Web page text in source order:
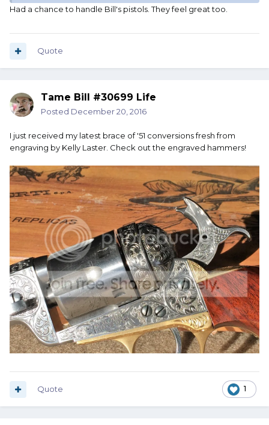
Had a chance to handle Bill's pistols. They feel great too.
Quote
Tame Bill #30699 Life
Posted December 20, 2016
I just received my latest brace of '51 conversions fresh from
engraving by Kelly Laster. Check out the engraved hammers!
1
Quote